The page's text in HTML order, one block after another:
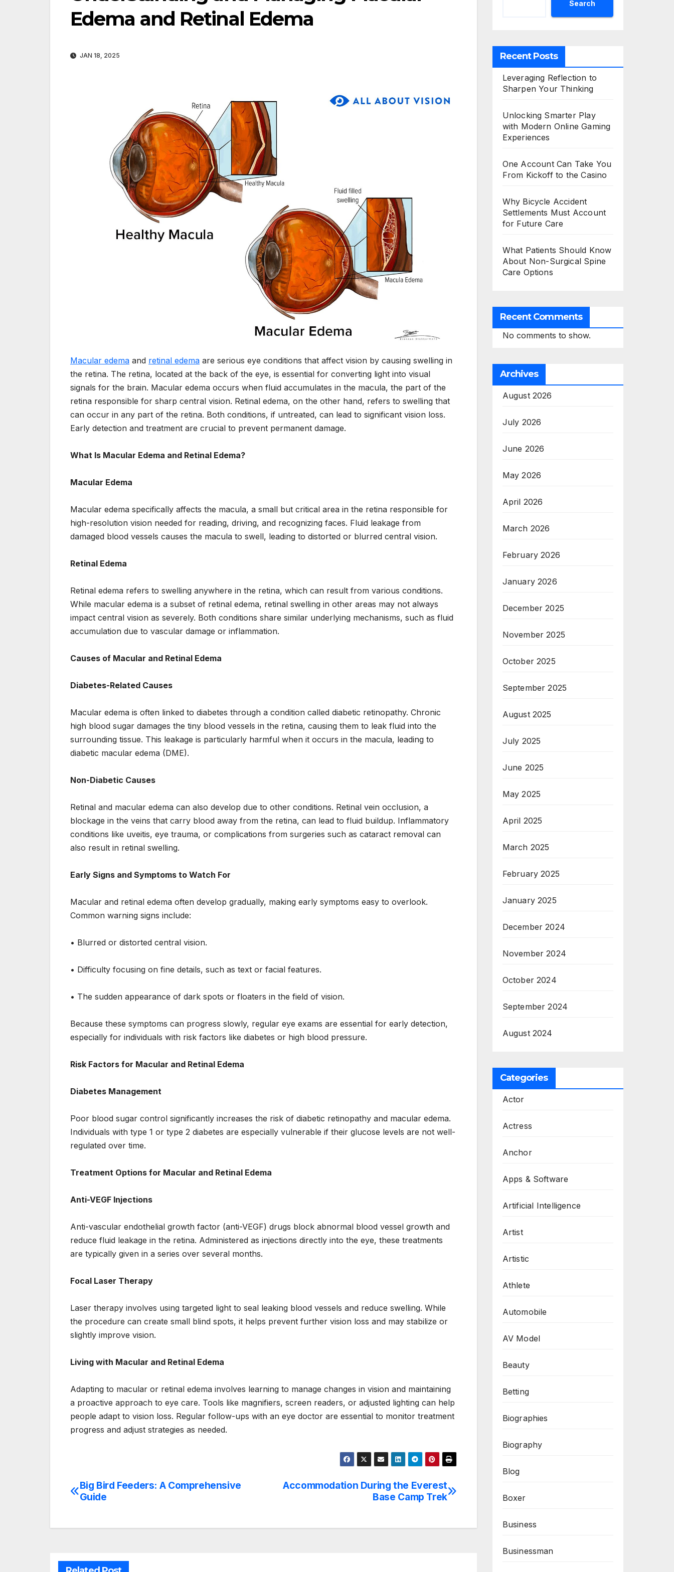
Edema and Retinal Edema
JAN 18, 2025
Macular edema and retinal edema are serious eye conditions that affect vision by causing swelling in
the retina. The retina, located at the back of the eye, is essential for converting light into visual
signals for the brain. Macular edema occurs when fluid accumulates in the macula, the part of the
retina responsible for sharp central vision. Retinal edema, on the other hand, refers to swelling that
can occur in any part of the retina. Both conditions, if untreated, can lead to significant vision loss.
Early detection and treatment are crucial to prevent permanent damage.
What Is Macular Edema and Retinal Edema?
Macular Edema
Macular edema specifically affects the macula, a small but critical area in the retina responsible for
high-resolution vision needed for reading, driving, and recognizing faces. Fluid leakage from
damaged blood vessels causes the macula to swell, leading to distorted or blurred central vision.
Retinal Edema
Retinal edema refers to swelling anywhere in the retina, which can result from various conditions.
While macular edema is a subset of retinal edema, retinal swelling in other areas may not always
impact central vision as severely. Both conditions share similar underlying mechanisms, such as fluid
accumulation due to vascular damage or inflammation.
Causes of Macular and Retinal Edema
Diabetes-Related Causes
Macular edema is often linked to diabetes through a condition called diabetic retinopathy. Chronic
high blood sugar damages the tiny blood vessels in the retina, causing them to leak fluid into the
surrounding tissue. This leakage is particularly harmful when it occurs in the macula, leading to
diabetic macular edema (DME).
Non-Diabetic Causes
Retinal and macular edema can also develop due to other conditions. Retinal vein occlusion, a
blockage in the veins that carry blood away from the retina, can lead to fluid buildup. Inflammatory
conditions like uveitis, eye trauma, or complications from surgeries such as cataract removal can
also result in retinal swelling.
Early Signs and Symptoms to Watch For
Macular and retinal edema often develop gradually, making early symptoms easy to overlook.
Common warning signs include:
• Blurred or distorted central vision.
• Difficulty focusing on fine details, such as text or facial features.
• The sudden appearance of dark spots or floaters in the field of vision.
Because these symptoms can progress slowly, regular eye exams are essential for early detection,
especially for individuals with risk factors like diabetes or high blood pressure.
Risk Factors for Macular and Retinal Edema
Diabetes Management
Poor blood sugar control significantly increases the risk of diabetic retinopathy and macular edema.
Individuals with type 1 or type 2 diabetes are especially vulnerable if their glucose levels are not well-
regulated over time.
Treatment Options for Macular and Retinal Edema
Anti-VEGF Injections
Anti-vascular endothelial growth factor (anti-VEGF) drugs block abnormal blood vessel growth and
reduce fluid leakage in the retina. Administered as injections directly into the eye, these treatments
are typically given in a series over several months.
Focal Laser Therapy
Laser therapy involves using targeted light to seal leaking blood vessels and reduce swelling. While
the procedure can create small blind spots, it helps prevent further vision loss and may stabilize or
slightly improve vision.
Living with Macular and Retinal Edema
Adapting to macular or retinal edema involves learning to manage changes in vision and maintaining
a proactive approach to eye care. Tools like magnifiers, screen readers, or adjusted lighting can help
people adapt to vision loss. Regular follow-ups with an eye doctor are essential to monitor treatment
progress and adjust strategies as needed.
Post
Accommodation During the Everest
Base Camp Trek
Big Bird Feeders: A Comprehensive
Guide
Search
Recent Posts
Leveraging Reflection to
Sharpen Your Thinking
Unlocking Smarter Play
with Modern Online Gaming
Experiences
One Account Can Take You
From Kickoff to the Casino
Why Bicycle Accident
Settlements Must Account
for Future Care
What Patients Should Know
About Non-Surgical Spine
Care Options
Recent Comments
No comments to show.
Archives
August 2026
July 2026
June 2026
May 2026
April 2026
March 2026
February 2026
January 2026
December 2025
November 2025
October 2025
September 2025
August 2025
July 2025
June 2025
May 2025
April 2025
March 2025
February 2025
January 2025
December 2024
November 2024
October 2024
September 2024
August 2024
Categories
Actor
Actress
Anchor
Apps & Software
Artificial Intelligence
Artist
Artistic
Athlete
Automobile
AV Model
Beauty
Betting
Biographies
Biography
Blog
Boxer
Business
Businessman